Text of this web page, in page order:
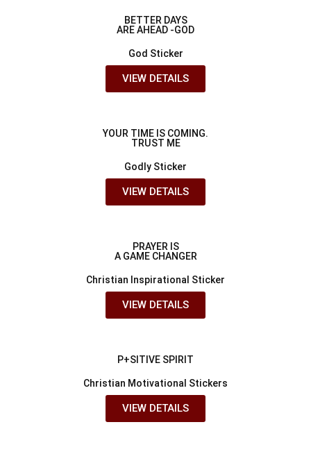
BETTER DAYS
ARE AHEAD -GOD
God Sticker
VIEW DETAILS
YOUR TIME IS COMING.
TRUST ME
Godly Sticker
VIEW DETAILS
PRAYER IS
A GAME CHANGER
Christian Inspirational Sticker
VIEW DETAILS
P+SITIVE SPIRIT
Christian Motivational Stickers
VIEW DETAILS